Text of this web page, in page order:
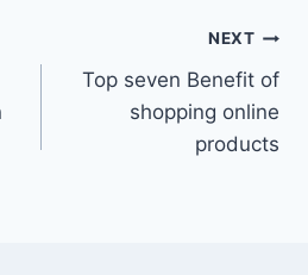
NEXT
Top seven Benefit of
shopping online
products